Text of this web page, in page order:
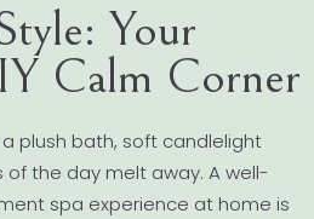
Your
Calm Corner
a plush bath, soft candlelight
of the day melt away. A well-
spa experience at home is